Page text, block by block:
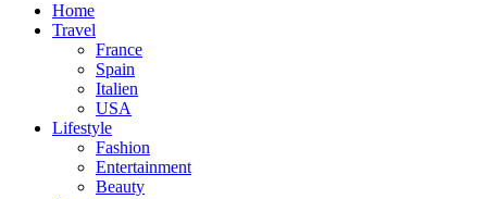
Home
Travel
France
Spain
Italien
USA
Lifestyle
Fashion
Entertainment
Beauty